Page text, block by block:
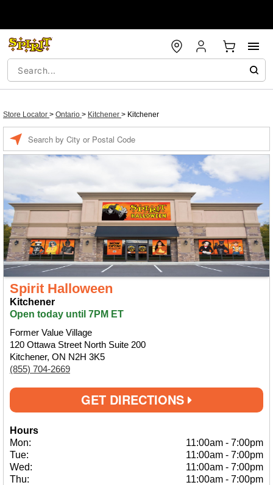
Store Locator > Ontario > Kitchener > Kitchener
Spirit Halloween
Kitchener
Open today until 7PM ET
Former Value Village
120 Ottawa Street North Suite 200
Kitchener, ON N2H 3K5
(855) 704-2669
GET DIRECTIONS
Hours
Mon:
11:00am - 7:00pm
Tue:
11:00am - 7:00pm
Wed:
11:00am - 7:00pm
Thu:
11:00am - 7:00pm